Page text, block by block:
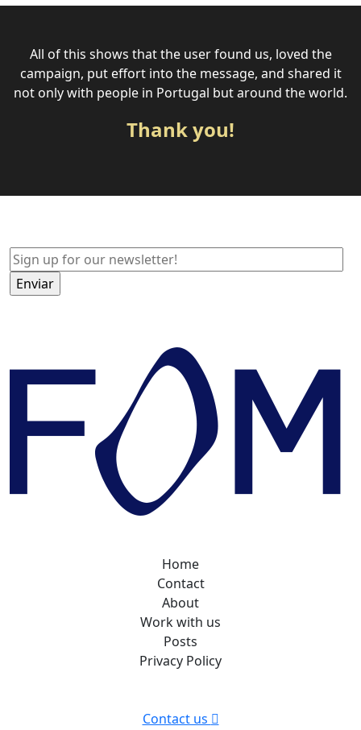
All of this shows that the user found us, loved the
campaign, put effort into the message, and shared it
not only with people in Portugal but around the world.
Thank you!
Home
Contact
About
Work with us
Posts
Privacy Policy
Contact us